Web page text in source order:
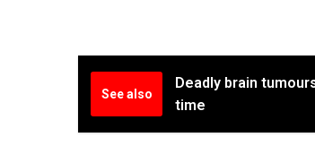
See also
Deadly brain
time